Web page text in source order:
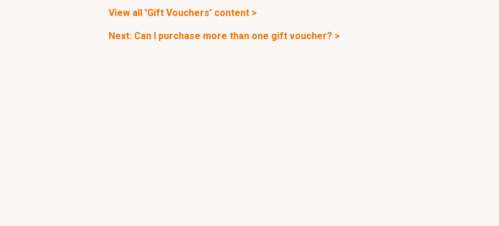
View all 'Gift Vouchers' content >
Next: Can I purchase more than one gift voucher? >